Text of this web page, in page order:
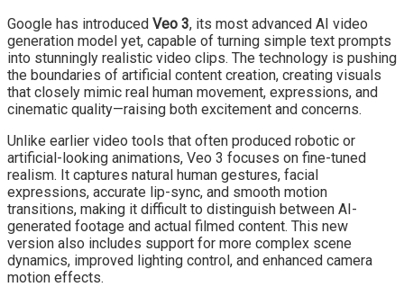
Google has introduced Veo 3, its most advanced AI video
generation model yet, capable of turning simple text prompts
into stunningly realistic video clips. The technology is pushing
the boundaries of artificial content creation, creating visuals
that closely mimic real human movement, expressions, and
cinematic quality—raising both excitement and concerns.
Unlike earlier video tools that often produced robotic or
artificial-looking animations, Veo 3 focuses on fine-tuned
realism. It captures natural human gestures, facial
expressions, accurate lip-sync, and smooth motion
transitions, making it difficult to distinguish between AI-
generated footage and actual filmed content. This new
version also includes support for more complex scene
dynamics, improved lighting control, and enhanced camera
motion effects.